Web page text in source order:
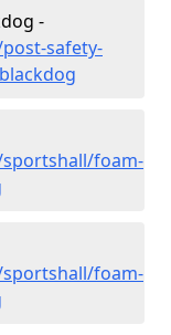
-
safety-
foam-
foam-